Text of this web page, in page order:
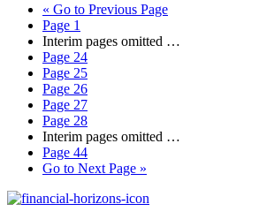
« Go to Previous Page
Page 1
Interim pages omitted …
Page 24
Page 25
Page 26
Page 27
Page 28
Interim pages omitted …
Page 44
Go to Next Page »